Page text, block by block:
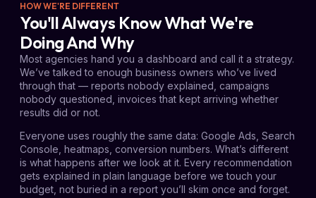
HOW WE'RE DIFFERENT
You'll Always Know What We're
Doing And Why
Most agencies hand you a dashboard and call it a strategy.
We’ve talked to enough business owners who’ve lived
through that — reports nobody explained, campaigns
nobody questioned, invoices that kept arriving whether
results did or not.
Everyone uses roughly the same data: Google Ads, Search
Console, heatmaps, conversion numbers. What’s different
is what happens after we look at it. Every recommendation
gets explained in plain language before we touch your
budget, not buried in a report you’ll skim once and forget.